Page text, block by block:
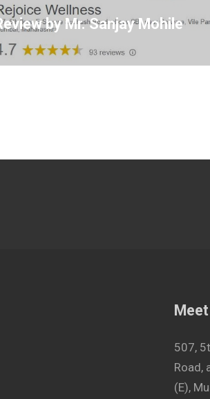
by Mr. Sanjay Mohile
507,
Road,
(E),